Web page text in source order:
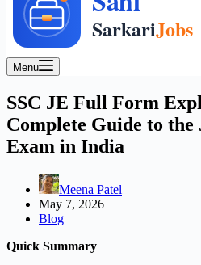
Menu
SSC JE Full Form
Complete Guide to
Exam in India
Meena Patel
May 7, 2026
Blog
Quick Summary